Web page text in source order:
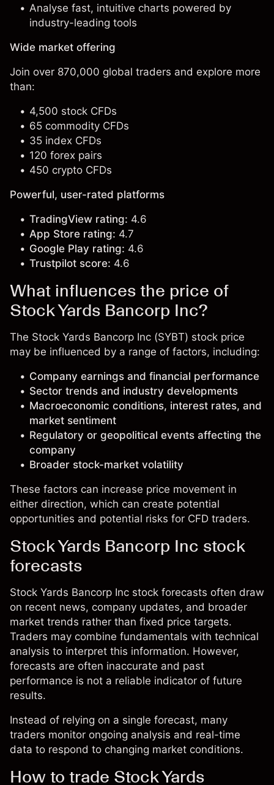
Analyse fast, intuitive charts powered by
industry-leading tools
Wide market offering
Join over 870,000 global traders and explore more
than:
4,500 stock CFDs
65 commodity CFDs
35 index CFDs
120 forex pairs
450 crypto CFDs
Powerful, user-rated platforms
TradingView rating: 4.6
App Store rating: 4.7
Google Play rating: 4.6
Trustpilot score: 4.6
What influences the price of
Stock Yards Bancorp Inc?
The Stock Yards Bancorp Inc (SYBT) stock price
may be influenced by a range of factors, including:
Company earnings and financial performance
Sector trends and industry developments
Macroeconomic conditions, interest rates, and
market sentiment
Regulatory or geopolitical events affecting the
company
Broader stock-market volatility
These factors can increase price movement in
either direction, which can create potential
opportunities and potential risks for CFD traders.
Stock Yards Bancorp Inc stock
forecasts
Stock Yards Bancorp Inc stock forecasts often draw
on recent news, company updates, and broader
market trends rather than fixed price targets.
Traders may combine fundamentals with technical
analysis to interpret this information. However,
forecasts are often inaccurate and past
performance is not a reliable indicator of future
results.
Instead of relying on a single forecast, many
traders monitor ongoing analysis and real-time
data to respond to changing market conditions.
How to trade Stock Yards